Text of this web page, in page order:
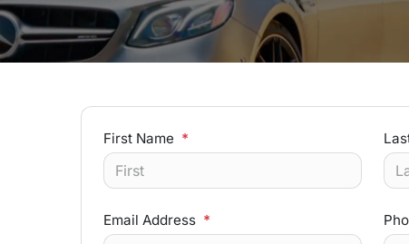
First Name *
Email Address *